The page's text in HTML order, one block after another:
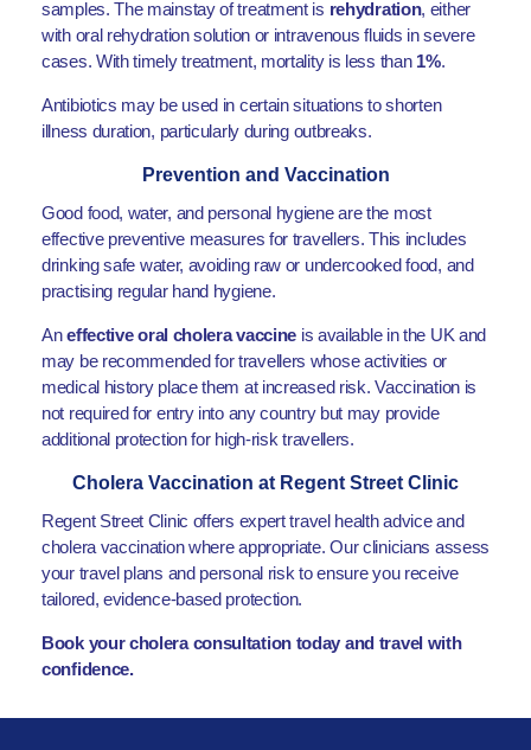
samples. The mainstay of treatment is rehydration, either
with oral rehydration solution or intravenous fluids in severe
cases. With timely treatment, mortality is less than 1%.
Antibiotics may be used in certain situations to shorten
illness duration, particularly during outbreaks.
Prevention and Vaccination
Good food, water, and personal hygiene are the most
effective preventive measures for travellers. This includes
drinking safe water, avoiding raw or undercooked food, and
practising regular hand hygiene.
Aneffective oral cholera vaccine is available in the UK and
may be recommended for travellers whose activities or
medical history place them at increased risk. Vaccination is
not required for entry into any country but may provide
additional protection for high-risk travellers.
Cholera Vaccination at Regent Street Clinic
Regent Street Clinic offers expert travel health advice and
cholera vaccination where appropriate. Our clinicians assess
your travel plans and personal risk to ensure you receive
tailored, evidence-based protection.
Book your cholera consultation today and travel with
confidence.